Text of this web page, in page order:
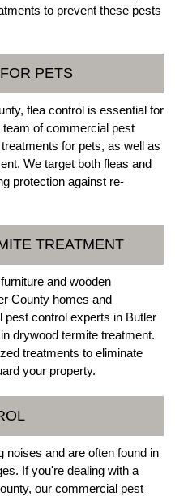
to prevent these pests
PETS
flea control is essential for
of commercial pest
for pets, as well as
We target both fleas and
protection against re-
TREATMENT
and wooden
County homes and
control experts in Butler
drywood termite treatment.
treatments to eliminate
your property.
and are often found in
If you're dealing with a
our commercial pest